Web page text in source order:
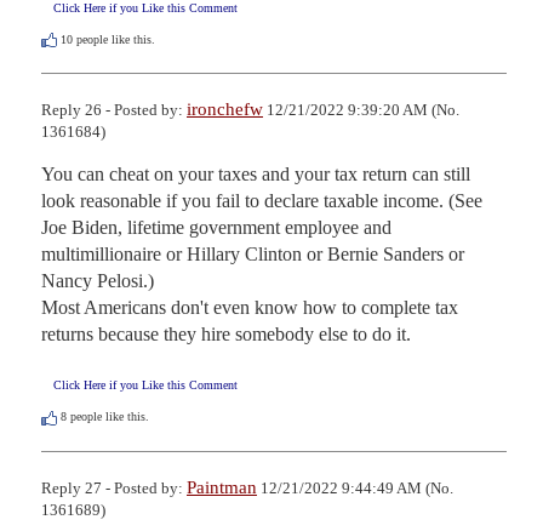
Click Here if you Like this Comment
10 people like this.
Reply 26 - Posted by: ironchefw 12/21/2022 9:39:20 AM (No.
1361684)
You can cheat on your taxes and your tax return can still
look reasonable if you fail to declare taxable income. (See
Joe Biden, lifetime government employee and
multimillionaire or Hillary Clinton or Bernie Sanders or
Nancy Pelosi.)
Most Americans don't even know how to complete tax
returns because they hire somebody else to do it.
Click Here if you Like this Comment
8 people like this.
Reply 27 - Posted by: Paintman 12/21/2022 9:44:49 AM (No.
1361689)